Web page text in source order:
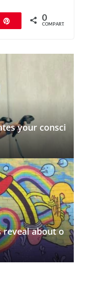
0
COMPART.
your consci
about o